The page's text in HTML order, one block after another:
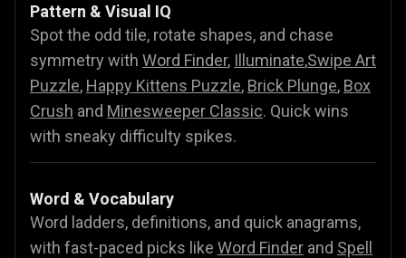
Pattern & Visual IQ
Spot the odd tile, rotate shapes, and chase
symmetry with Word Finder, Illuminate,Swipe Art
Puzzle, Happy Kittens Puzzle, Brick Plunge, Box
Crush and Minesweeper Classic. Quick wins
with sneaky difficulty spikes.
Word & Vocabulary
Word ladders, definitions, and quick anagrams,
with fast-paced picks like Word Finder and Spell